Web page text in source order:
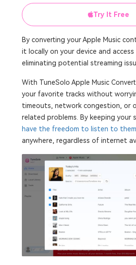
Try It Free
By converting your Apple Music
it locally on your device and
eliminating potential streaming
With TuneSolo Apple Music
your favorite tracks without
timeouts, network congestion, or
related problems. By keeping your
have the freedom to listen to
anywhere, regardless of internet